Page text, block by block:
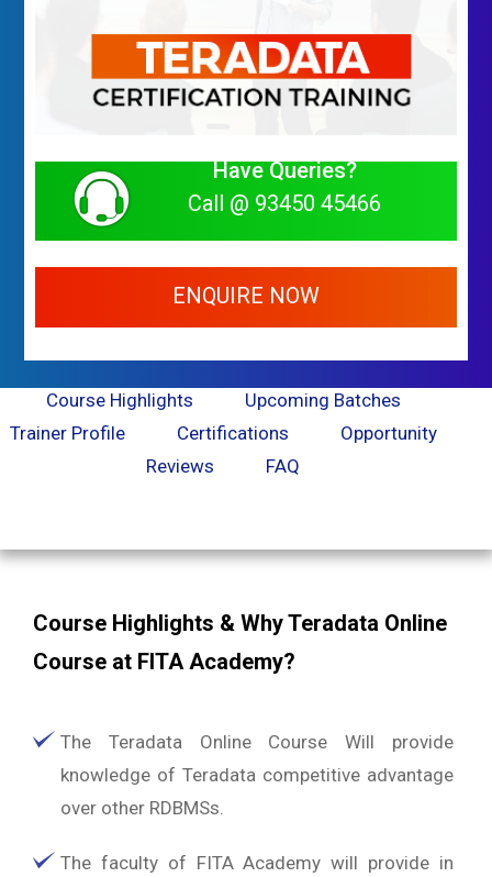
Have Queries?
Call @ 93450 45466
ENQUIRE NOW
Course Highlights
Upcoming Batches
Trainer Profile
Certifications
Opportunity
Reviews
FAQ
Course Highlights & Why Teradata Online
Course at FITA Academy?
The Teradata Online Course Will provide
knowledge of Teradata competitive advantage
over other RDBMSs.
The faculty of FITA Academy will provide in